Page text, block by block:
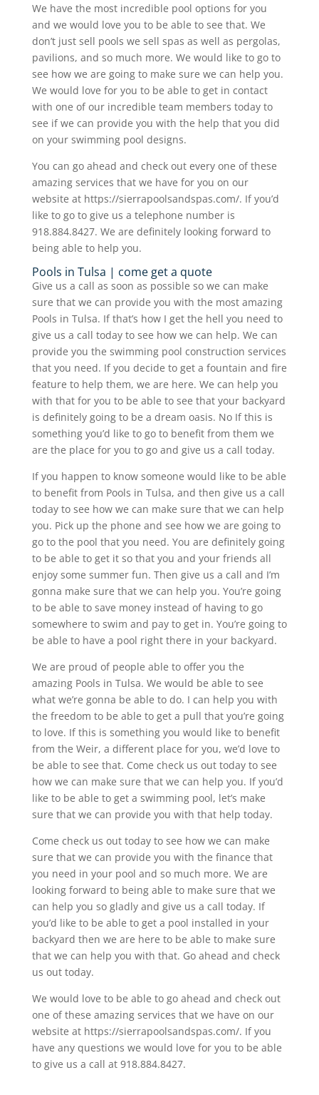
We have the most incredible pool options for you
and we would love you to be able to see that. We
don’t just sell pools we sell spas as well as pergolas,
pavilions, and so much more. We would like to go to
see how we are going to make sure we can help you.
We would love for you to be able to get in contact
with one of our incredible team members today to
see if we can provide you with the help that you did
on your swimming pool designs.
You can go ahead and check out every one of these
amazing services that we have for you on our
website at https://sierrapoolsandspas.com/. If you’d
like to go to give us a telephone number is
918.884.8427. We are definitely looking forward to
being able to help you.
Pools in Tulsa | come get a quote
Give us a call as soon as possible so we can make
sure that we can provide you with the most amazing
Pools in Tulsa. If that’s how I get the hell you need to
give us a call today to see how we can help. We can
provide you the swimming pool construction services
that you need. If you decide to get a fountain and fire
feature to help them, we are here. We can help you
with that for you to be able to see that your backyard
is definitely going to be a dream oasis. No If this is
something you’d like to go to benefit from them we
are the place for you to go and give us a call today.
If you happen to know someone would like to be able
to benefit from Pools in Tulsa, and then give us a call
today to see how we can make sure that we can help
you. Pick up the phone and see how we are going to
go to the pool that you need. You are definitely going
to be able to get it so that you and your friends all
enjoy some summer fun. Then give us a call and I’m
gonna make sure that we can help you. You’re going
to be able to save money instead of having to go
somewhere to swim and pay to get in. You’re going to
be able to have a pool right there in your backyard.
We are proud of people able to offer you the
amazing Pools in Tulsa. We would be able to see
what we’re gonna be able to do. I can help you with
the freedom to be able to get a pull that you’re going
to love. If this is something you would like to benefit
from the Weir, a different place for you, we’d love to
be able to see that. Come check us out today to see
how we can make sure that we can help you. If you’d
like to be able to get a swimming pool, let’s make
sure that we can provide you with that help today.
Come check us out today to see how we can make
sure that we can provide you with the finance that
you need in your pool and so much more. We are
looking forward to being able to make sure that we
can help you so gladly and give us a call today. If
you’d like to be able to get a pool installed in your
backyard then we are here to be able to make sure
that we can help you with that. Go ahead and check
us out today.
We would love to be able to go ahead and check out
one of these amazing services that we have on our
website at https://sierrapoolsandspas.com/. If you
have any questions we would love for you to be able
to give us a call at 918.884.8427.